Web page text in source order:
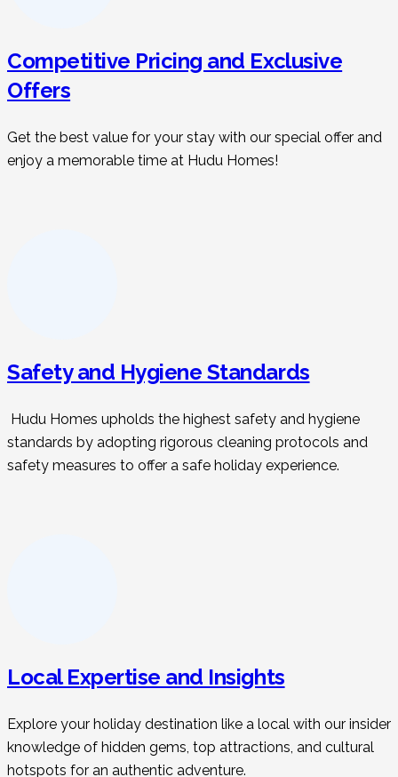
Competitive Pricing and Exclusive
Offers
Get the best value for your stay with our special offer and
enjoy a memorable time at Hudu Homes!
Safety and Hygiene Standards
Hudu Homes upholds the highest safety and hygiene
standards by adopting rigorous cleaning protocols and
safety measures to offer a safe holiday experience.
Local Expertise and Insights
Explore your holiday destination like a local with our insider
knowledge of hidden gems, top attractions, and cultural
hotspots for an authentic adventure.